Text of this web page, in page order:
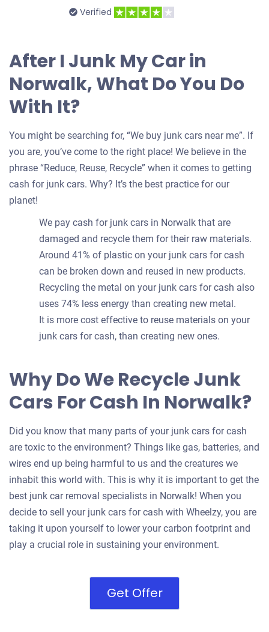
Verified
After I Junk My Car in
Norwalk, What Do You Do
With It?
You might be searching for, “We buy junk cars near me”. If
you are, you’ve come to the right place! We believe in the
phrase “Reduce, Reuse, Recycle” when it comes to getting
cash for junk cars. Why? It’s the best practice for our
planet!
We pay cash for junk cars in Norwalk that are
damaged and recycle them for their raw materials.
Around 41% of plastic on your junk cars for cash
can be broken down and reused in new products.
Recycling the metal on your junk cars for cash also
uses 74% less energy than creating new metal.
It is more cost effective to reuse materials on your
junk cars for cash, than creating new ones.
Why Do We Recycle Junk
Cars For Cash In Norwalk?
Did you know that many parts of your junk cars for cash
are toxic to the environment? Things like gas, batteries, and
wires end up being harmful to us and the creatures we
inhabit this world with. This is why it is important to get the
best junk car removal specialists in Norwalk! When you
decide to sell your junk cars for cash with Wheelzy, you are
taking it upon yourself to lower your carbon footprint and
play a crucial role in sustaining your environment.
Get Offer